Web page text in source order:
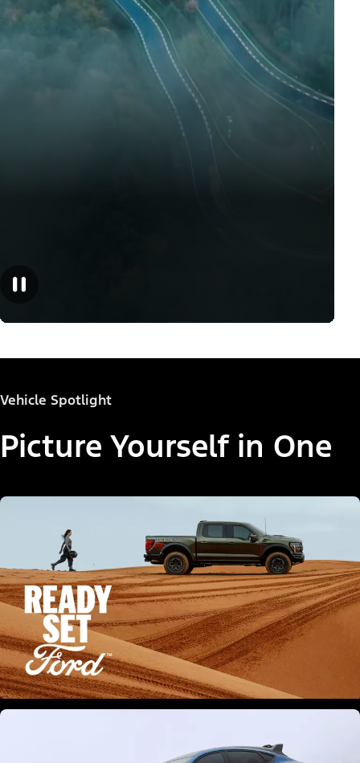
Vehicle Spotlight
Picture Yourself in One